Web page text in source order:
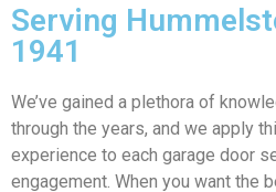
Serving
1941
We’ve gained a plethora of
through the years, and we apply
experience to each garage door
engagement. When you want the